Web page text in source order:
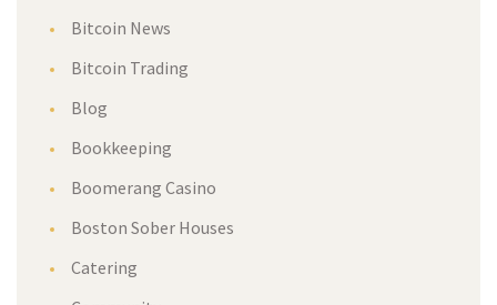
Bitcoin News
Bitcoin Trading
Blog
Bookkeeping
Boomerang Casino
Boston Sober Houses
Catering